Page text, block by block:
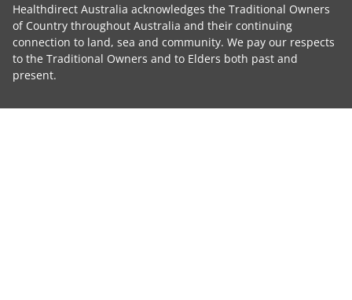
Healthdirect Australia acknowledges the Traditional Owners
of Country throughout Australia and their continuing
connection to land, sea and community. We pay our respects
to the Traditional Owners and to Elders both past and
present.